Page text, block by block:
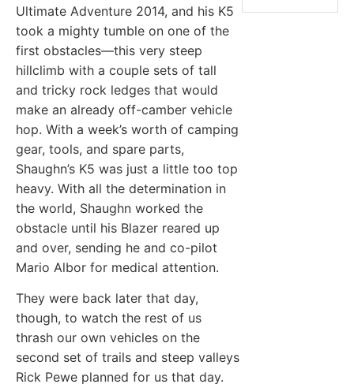
Ultimate Adventure 2014, and his K5
took a mighty tumble on one of the
first obstacles—this very steep
hillclimb with a couple sets of tall
and tricky rock ledges that would
make an already off-camber vehicle
hop. With a week’s worth of camping
gear, tools, and spare parts,
Shaughn’s K5 was just a little too top
heavy. With all the determination in
the world, Shaughn worked the
obstacle until his Blazer reared up
and over, sending he and co-pilot
Mario Albor for medical attention.
They were back later that day,
though, to watch the rest of us
thrash our own vehicles on the
second set of trails and steep valleys
Rick Pewe planned for us that day.